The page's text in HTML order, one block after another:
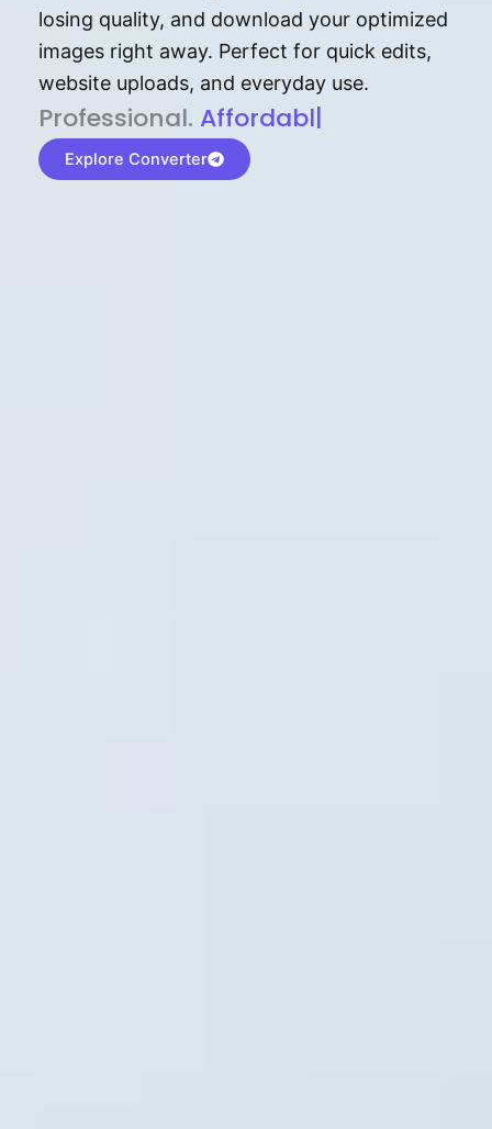
losing quality, and download your optimized
images right away. Perfect for quick edits,
website uploads, and everyday use.
P⁠r⁠o‌​fess⁠i‍⁠o⁠‌⁠‌n‍a‌​⁠‍‍l‍⁠⁠‌‍‍‍‌. Af⁠⁠⁠‍​​​for‍d⁠⁠‌a‌b⁠​‌‌‌⁠⁠l‍​⁠e​‌‌‍‌‌​‌⁠
Explore Converter